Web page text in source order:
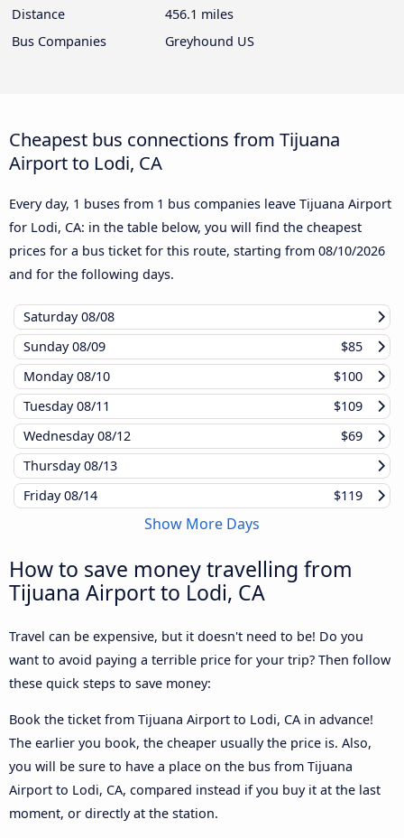
Distance
456.1 miles
Bus Companies
Greyhound US
Cheapest bus connections from Tijuana
Airport to Lodi, CA
Every day, 1 buses from 1 bus companies leave Tijuana Airport
for Lodi, CA: in the table below, you will find the cheapest
prices for a bus ticket for this route, starting from 08/10/2026
and for the following days.
Saturday08/08
Sunday08/09
$85
Monday08/10
$100
Tuesday08/11
$109
Wednesday08/12
$69
Thursday08/13
Friday08/14 $119
Show More Days
How to save money travelling from
Tijuana Airport to Lodi, CA
Travel can be expensive, but it doesn't need to be! Do you
want to avoid paying a terrible price for your trip? Then follow
these quick steps to save money:
Book the ticket from Tijuana Airport to Lodi, CA in advance!
The earlier you book, the cheaper usually the price is. Also,
you will be sure to have a place on the bus from Tijuana
Airport to Lodi, CA, compared instead if you buy it at the last
moment, or directly at the station.